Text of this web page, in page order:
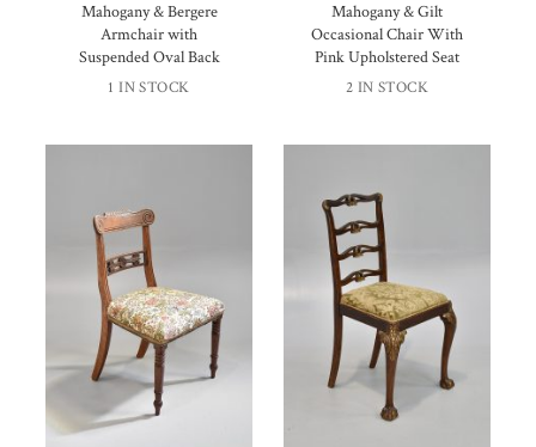
Mahogany & Bergere
Armchair with
Suspended Oval Back
1 IN STOCK
Mahogany & Gilt
Occasional Chair With
Pink Upholstered Seat
2 IN STOCK